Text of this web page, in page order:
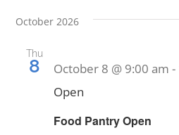
October 2026
Thu
8
Food Pantry Open
October 8 @ 9:00 am -
Open